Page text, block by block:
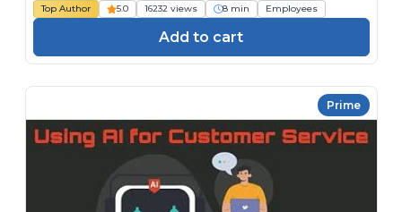
Top Author 5.0 16232 views 8 min Employees
Add to cart
Prime